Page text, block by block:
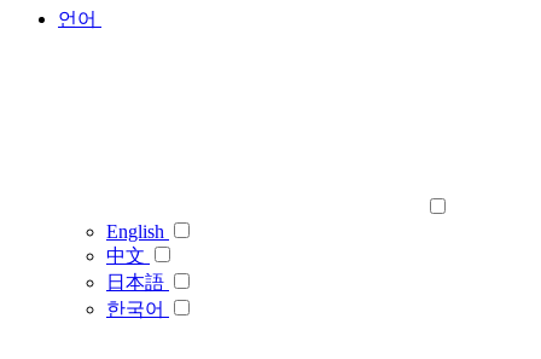
언어
English
中文
日本語
한국어